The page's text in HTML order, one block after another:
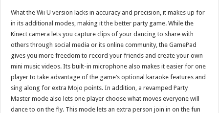
What the Wii U version lacks in accuracy and precision, it makes up for
in its additional modes, making it the better party game. While the
Kinect camera lets you capture clips of your dancing to share with
others through social media or its online community, the GamePad
gives you more freedom to record your friends and create your own
mini music videos. Its built-in microphone also makes it easier for one
player to take advantage of the game’s optional karaoke features and
sing along for extra Mojo points. In addition, a revamped Party
Master mode also lets one player choose what moves everyone will
dance to on the fly. This mode lets an extra person join in on the fun